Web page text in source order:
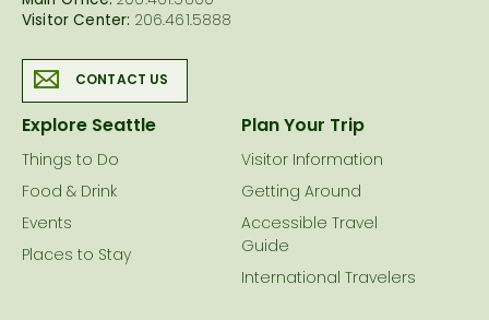
Visitor Center: 206.461.5888
CONTACT US
Explore Seattle
Things to Do
Food & Drink
Events
Places to Stay
Plan Your Trip
Visitor Information
Getting Around
Accessible Travel
Guide
International Travelers